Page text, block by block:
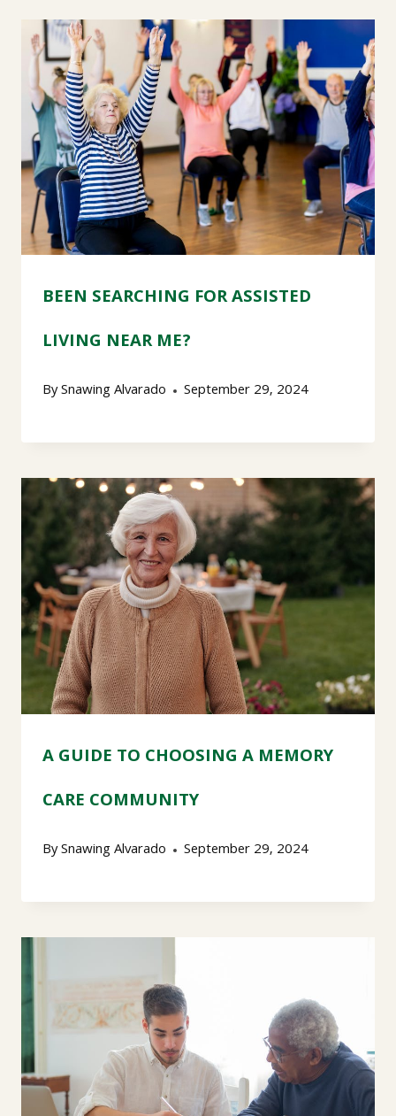
BEEN SEARCHING FOR ASSISTED
LIVING NEAR ME?
BySnawing Alvarado September 29, 2024
A GUIDE TO CHOOSING A MEMORY
CARE COMMUNITY
BySnawing Alvarado September 29, 2024